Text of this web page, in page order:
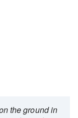
the ground in